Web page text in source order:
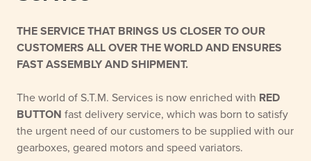
THE SERVICE THAT BRINGS US CLOSER TO OUR
CUSTOMERS ALL OVER THE WORLD AND ENSURES
FAST ASSEMBLY AND SHIPMENT.
The world of S.T.M. Services is now enriched with RED
BUTTON fast delivery service, which was born to satisfy
the urgent need of our customers to be supplied with our
gearboxes, geared motors and speed variators.